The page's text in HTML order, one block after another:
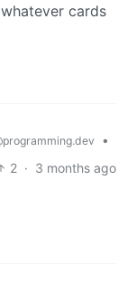
cards
•
2 · 3 months ago